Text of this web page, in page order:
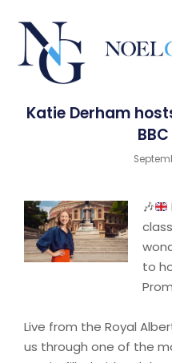
Katie Derham
🎶
to
Live from the Royal
us through one of the